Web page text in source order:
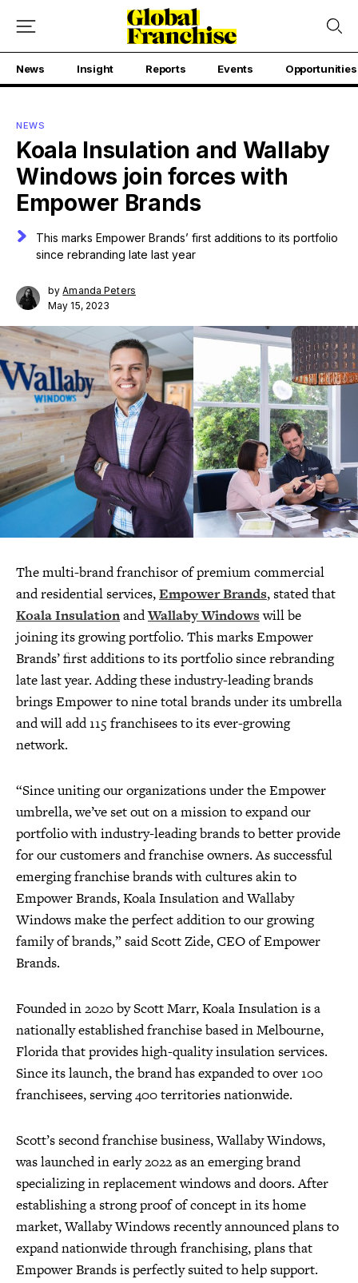
News Insight Reports Events Opportunities
NEWS
Koala Insulation and Wallaby
Windows join forces with
Empower Brands
This marks Empower Brands’ first additions to its portfolio
since rebranding late last year
byAmanda Peters
May 15, 2023
The multi-brand franchisor of premium commercial
and residential services,Empower Brands, stated that
Koala InsulationandWallaby Windowswill be
joining its growing portfolio. This marks Empower
Brands’ first additions to its portfolio since rebranding
late last year. Adding these industry-leading brands
brings Empower to nine total brands under its umbrella
and will add 115 franchisees to its ever-growing
network.
“Since uniting our organizations under the Empower
umbrella, we’ve set out on a mission to expand our
portfolio with industry-leading brands to better provide
for our customers and franchise owners. As successful
emerging franchise brands with cultures akin to
Empower Brands, Koala Insulation and Wallaby
Windows make the perfect addition to our growing
family of brands,” said Scott Zide, CEO of Empower
Brands.
Founded in 2020 by Scott Marr, Koala Insulation is a
nationally established franchise based in Melbourne,
Florida that provides high-quality insulation services.
Since its launch, the brand has expanded to over 100
franchisees, serving 400 territories nationwide.
Scott’s second franchise business, Wallaby Windows,
was launched in early 2022 as an emerging brand
specializing in replacement windows and doors. After
establishing a strong proof of concept in its home
market, Wallaby Windows recently announced plans to
expand nationwide through franchising, plans that
Empower Brands is perfectly suited to help support.